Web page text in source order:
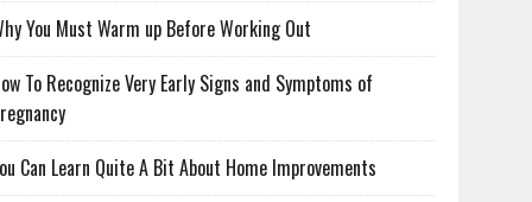
You Must Warm up Before Working Out
To Recognize Very Early Signs and Symptoms of
Can Learn Quite A Bit About Home Improvements